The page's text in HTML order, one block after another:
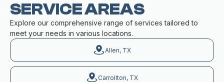
SERVICE AREAS
Explore our comprehensive range of services tailored to
meet your needs in various locations.
Allen, TX
Carrollton, TX